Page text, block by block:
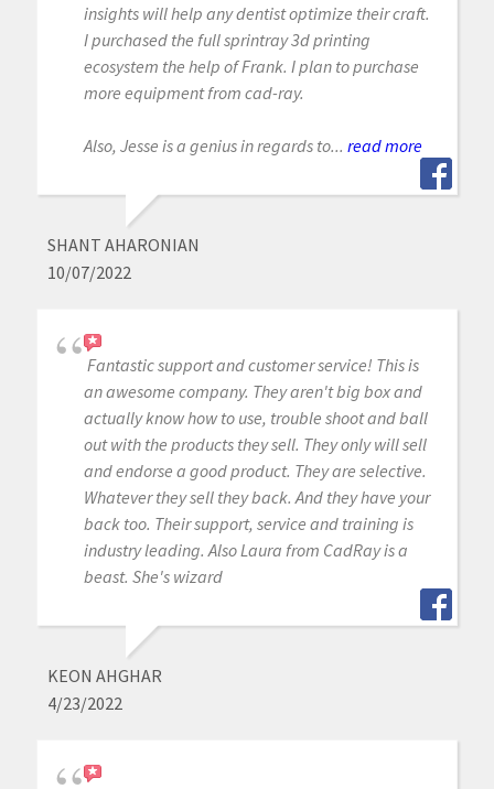
insights will help any dentist optimize their craft.
I purchased the full sprintray 3d printing
ecosystem the help of Frank. I plan to purchase
more equipment from cad-ray.
Also, Jesse is a genius in regards to... read more
SHANT AHARONIAN
10/07/2022
Fantastic support and customer service! This is
an awesome company. They aren't big box and
actually know how to use, trouble shoot and ball
out with the products they sell. They only will sell
and endorse a good product. They are selective.
Whatever they sell they back. And they have your
back too. Their support, service and training is
industry leading. Also Laura from CadRay is a
beast. She's wizard
KEON AHGHAR
4/23/2022